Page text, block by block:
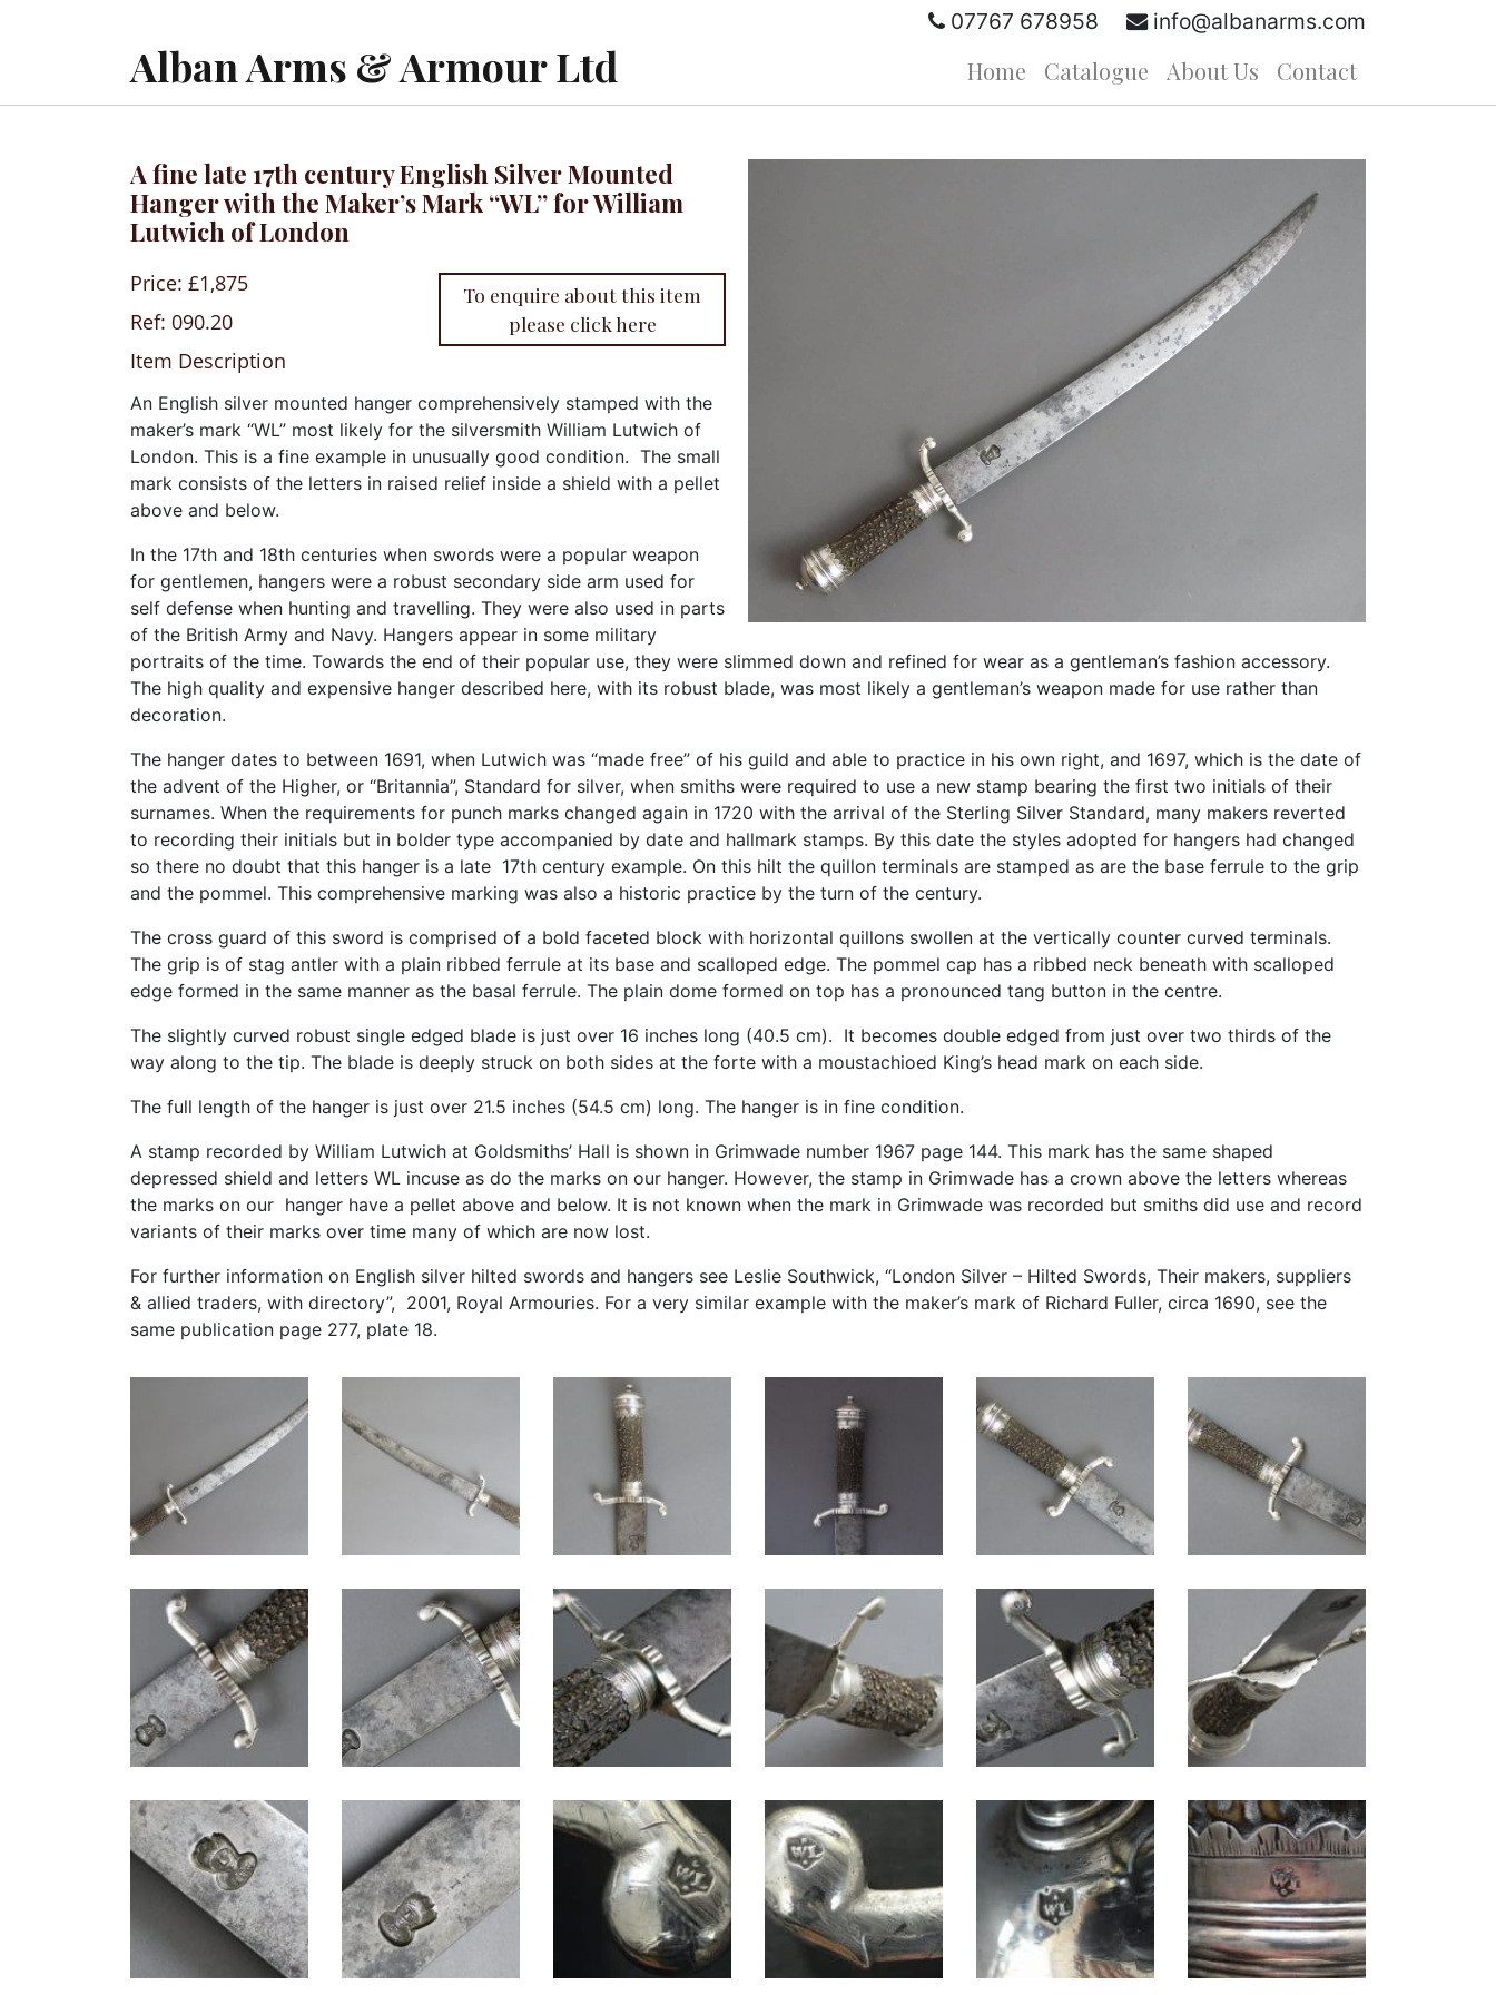
07767 678958 info@albanarms.com
Alban Arms & Armour Ltd Home Catalogue About Us Contact
A fine late 17th century English Silver Mounted
Hanger with the Maker’s Mark “WL” for William
Lutwich of London
To enquire about this item
please click here
Price: £1,875
Ref: 090.20
Item Description
An English silver mounted hanger comprehensively stamped with the
maker’s mark “WL” most likely for the silversmith William Lutwich of
London. This is a fine example in unusually good condition. The small
mark consists of the letters in raised relief inside a shield with a pellet
above and below.
In the 17th and 18th centuries when swords were a popular weapon
for gentlemen, hangers were a robust secondary side arm used for
self defense when hunting and travelling. They were also used in parts
of the British Army and Navy. Hangers appear in some military
portraits of the time. Towards the end of their popular use, they were slimmed down and refined for wear as a gentleman’s fashion accessory.
The high quality and expensive hanger described here, with its robust blade, was most likely a gentleman’s weapon made for use rather than
decoration.
The hanger dates to between 1691, when Lutwich was “made free” of his guild and able to practice in his own right, and 1697, which is the date of
the advent of the Higher, or “Britannia”, Standard for silver, when smiths were required to use a new stamp bearing the first two initials of their
surnames. When the requirements for punch marks changed again in 1720 with the arrival of the Sterling Silver Standard, many makers reverted
to recording their initials but in bolder type accompanied by date and hallmark stamps. By this date the styles adopted for hangers had changed
so there no doubt that this hanger is a late 17th century example. On this hilt the quillon terminals are stamped as are the base ferrule to the grip
and the pommel. This comprehensive marking was also a historic practice by the turn of the century.
The cross guard of this sword is comprised of a bold faceted block with horizontal quillons swollen at the vertically counter curved terminals.
The grip is of stag antler with a plain ribbed ferrule at its base and scalloped edge. The pommel cap has a ribbed neck beneath with scalloped
edge formed in the same manner as the basal ferrule. The plain dome formed on top has a pronounced tang button in the centre.
The slightly curved robust single edged blade is just over 16 inches long (40.5 cm). It becomes double edged from just over two thirds of the
way along to the tip. The blade is deeply struck on both sides at the forte with a moustachioed King’s head mark on each side.
The full length of the hanger is just over 21.5 inches (54.5 cm) long. The hanger is in fine condition.
A stamp recorded by William Lutwich at Goldsmiths’ Hall is shown in Grimwade number 1967 page 144. This mark has the same shaped
depressed shield and letters WL incuse as do the marks on our hanger. However, the stamp in Grimwade has a crown above the letters whereas
the marks on our hanger have a pellet above and below. It is not known when the mark in Grimwade was recorded but smiths did use and record
variants of their marks over time many of which are now lost.
For further information on English silver hilted swords and hangers see Leslie Southwick, “London Silver – Hilted Swords, Their makers, suppliers
& allied traders, with directory”, 2001, Royal Armouries. For a very similar example with the maker’s mark of Richard Fuller, circa 1690, see the
same publication page 277, plate 18.